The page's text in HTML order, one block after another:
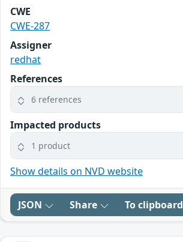
CWE
CWE-287
Assigner
redhat
References
6 references
Impacted products
1 product
Show details on NVD website
JSON Share To clipboard